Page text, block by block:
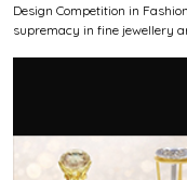
Design Competition in
supremacy in fine jewellery